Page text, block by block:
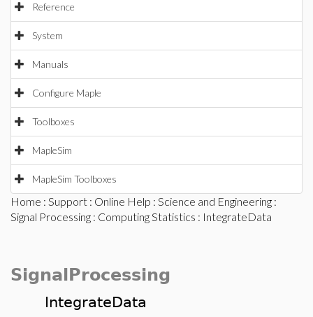
Reference
System
Manuals
Configure Maple
Toolboxes
MapleSim
MapleSim Toolboxes
Home : Support : Online Help : Science and Engineering :
Signal Processing : Computing Statistics : IntegrateData
SignalProcessing
IntegrateData